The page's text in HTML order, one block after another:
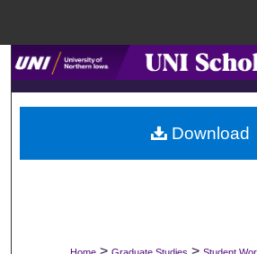
Search
Browse
My Account
Digital Commons
> >
Download